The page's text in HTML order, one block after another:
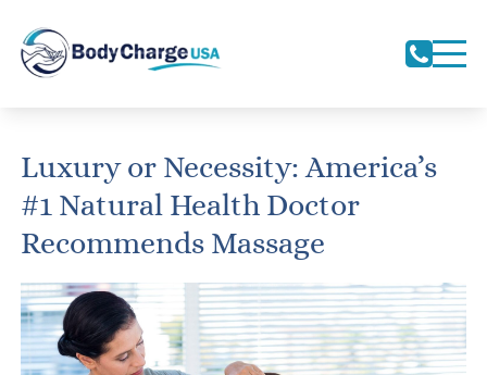
Luxury or Necessity: America’s
#1 Natural Health Doctor
Recommends Massage